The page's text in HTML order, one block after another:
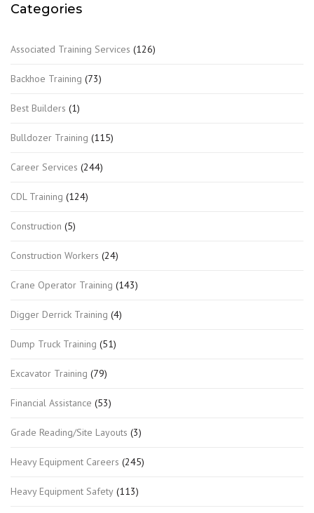
Categories
Associated Training Services (126)
Backhoe Training (73)
Best Builders (1)
Bulldozer Training (115)
Career Services (244)
CDL Training (124)
Construction (5)
Construction Workers (24)
Crane Operator Training (143)
Digger Derrick Training (4)
Dump Truck Training (51)
Excavator Training (79)
Financial Assistance (53)
Grade Reading/Site Layouts (3)
Heavy Equipment Careers (245)
Heavy Equipment Safety (113)